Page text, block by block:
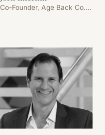
Co-Founder, Age Back Co.